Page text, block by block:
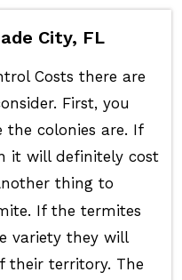
City, FL
Costs there are
First, you
the colonies are. If
it will definitely cost
thing to
If the termites
variety they will
their territory. The